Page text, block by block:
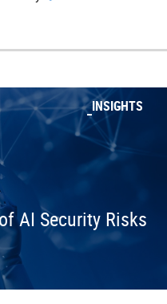
INSIGHTS
AI Security Risks